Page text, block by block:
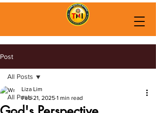
Post
All Posts
All Posts
Liza Lim
Feb 21, 2025 1 min read